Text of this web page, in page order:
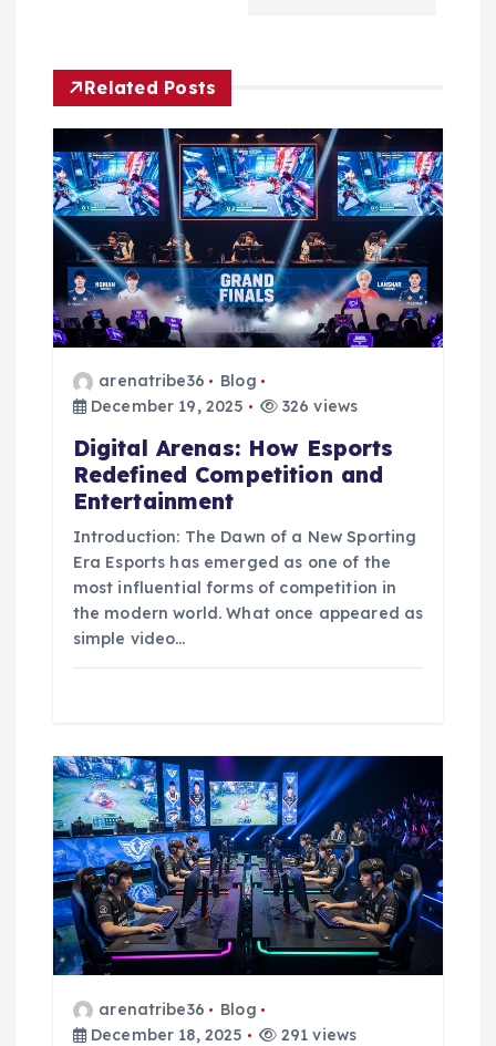
g
a
t
o
Related Posts
arenatribe36
Blog
December 19, 2025
326 views
Digital Arenas: How Esports
Redefined Competition and
Entertainment
Introduction: The Dawn of a New Sporting
Era Esports has emerged as one of the
most influential forms of competition in
the modern world. What once appeared as
simple video…
arenatribe36
Blog
December 18, 2025
291 views